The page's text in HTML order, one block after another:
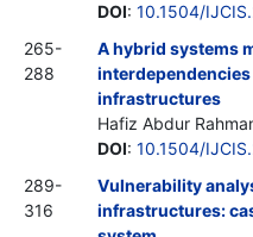
DOI: 10.1504/
265-
288
A hybrid systems
infrastructures
Hafiz Abdur
DOI: 10.1504/
289-
316
Vulnerability
infrastructures: